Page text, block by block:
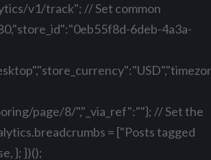
v1/track"; // Set common
6deb-4a3a-
page/8/","_via_ref":""}; // Set the
= ["Posts tagged
}; })();